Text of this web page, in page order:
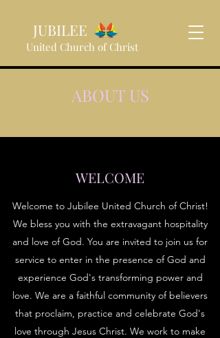
JUBILEE
United Church of Christ
ABOUT US
WELCOME
Welcome to Jubilee United Church of Christ!
We bless you with the extravagant hospitality
and love of God. You are invited to join us for
service to enter in the presence of God and
experience God's transforming power and
love. We are a faithful community of believers
that proclaim, practice and celebrate God's
love through Jesus Christ. We work to make